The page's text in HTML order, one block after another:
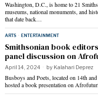
Washington, D.C., is home to 21
museums, national monuments, and
that date back…
ARTS · ENTERTAINMENT
Smithsonian book
panel discussion on
April 14, 2024 by Kalahari Deprez
Busboys and Poets, located on 14th
hosted a book presentation on